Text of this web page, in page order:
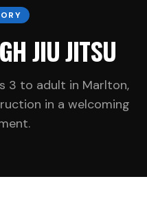
JIU JITSU
3 to adult in Marlton,
in a welcoming